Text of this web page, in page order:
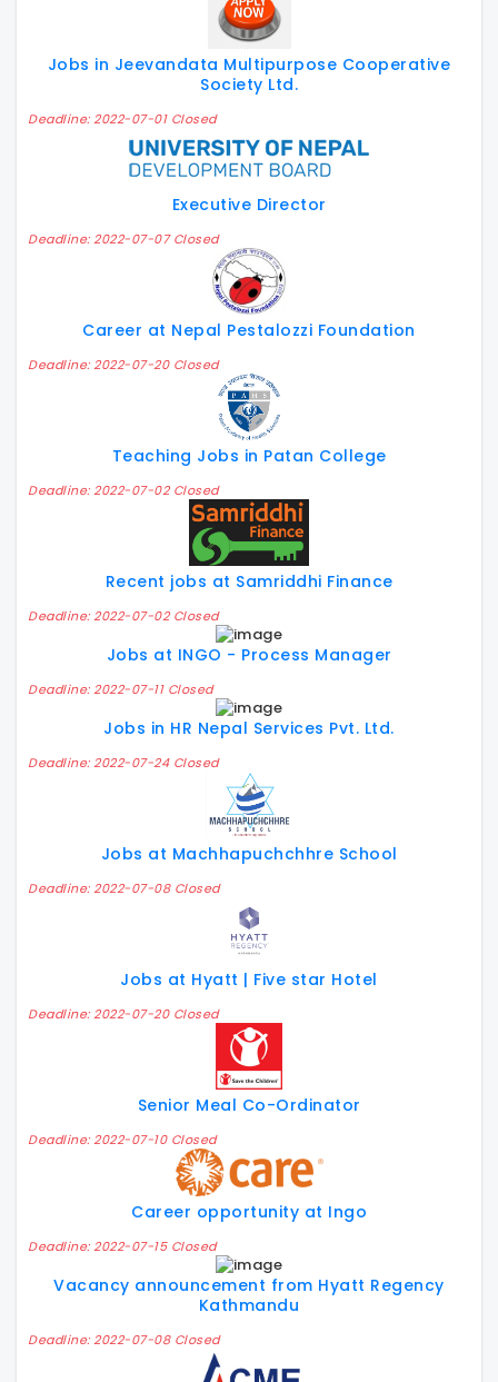
Jobs in Jeevandata Multipurpose Cooperative
Society Ltd.
Deadline: 2022-07-01 Closed
Executive Director
Deadline: 2022-07-07 Closed
Career at Nepal Pestalozzi Foundation
Deadline: 2022-07-20 Closed
Teaching Jobs in Patan College
Deadline: 2022-07-02 Closed
Recent jobs at Samriddhi Finance
Deadline: 2022-07-02 Closed
Jobs at INGO - Process Manager
Deadline: 2022-07-11 Closed
Jobs in HR Nepal Services Pvt. Ltd.
Deadline: 2022-07-24 Closed
Jobs at Machhapuchchhre School
Deadline: 2022-07-08 Closed
Jobs at Hyatt | Five star Hotel
Deadline: 2022-07-20 Closed
Senior Meal Co-Ordinator
Deadline: 2022-07-10 Closed
Career opportunity at Ingo
Deadline: 2022-07-15 Closed
Vacancy announcement from Hyatt Regency
Kathmandu
Deadline: 2022-07-08 Closed